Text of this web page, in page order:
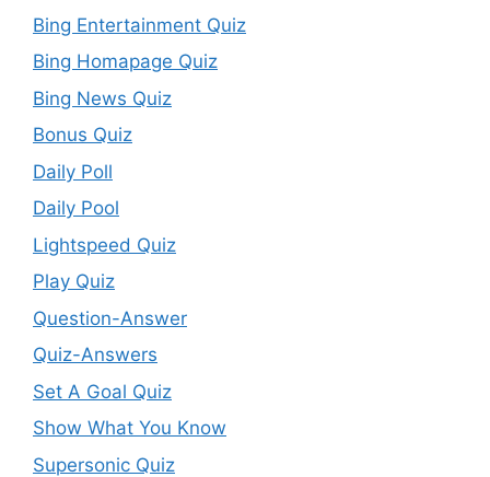
Bing Entertainment Quiz
Bing Homapage Quiz
Bing News Quiz
Bonus Quiz
Daily Poll
Daily Pool
Lightspeed Quiz
Play Quiz
Question-Answer
Quiz-Answers
Set A Goal Quiz
Show What You Know
Supersonic Quiz